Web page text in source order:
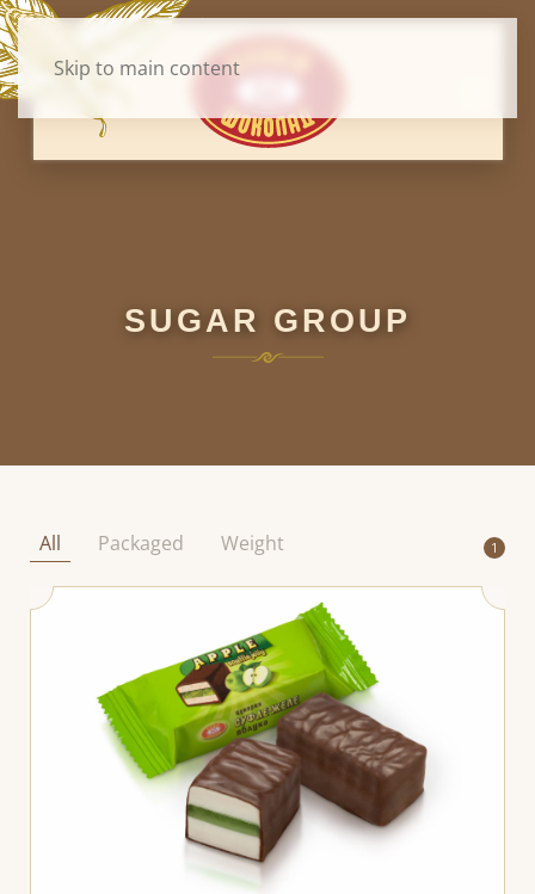
Skip to main content
SUGAR GROUP
All Packaged Weight 1